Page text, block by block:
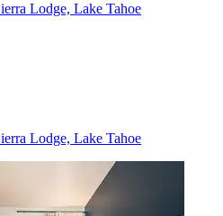
Lodge, Lake Tahoe
Lodge, Lake Tahoe